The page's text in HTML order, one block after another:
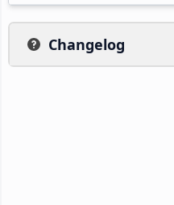
Changelog